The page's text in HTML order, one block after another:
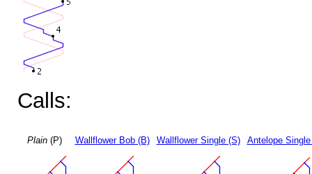
Calls:
Plain(P) Wallflower Bob (B) Wallflower Single (S) Antelope